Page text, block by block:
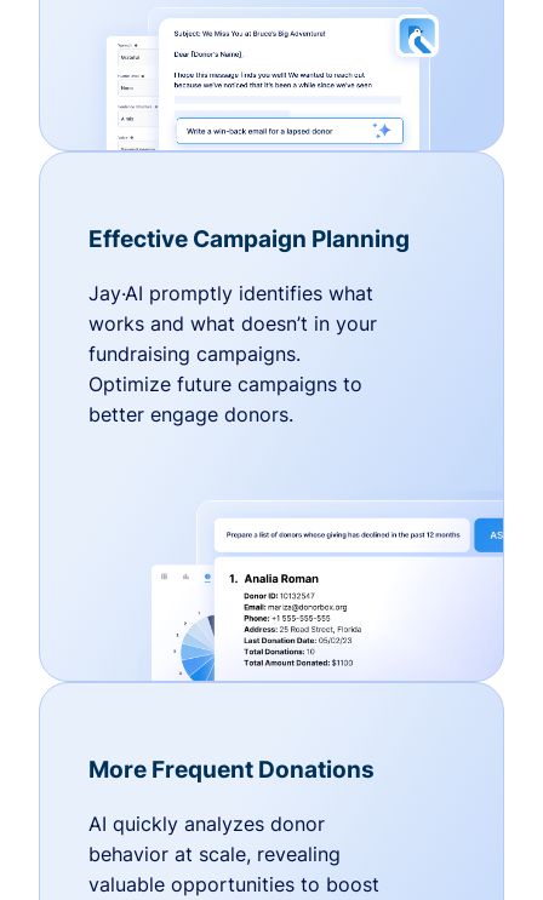
Effective Campaign Planning
Jay·AI promptly identifies what
works and what doesn’t in your
fundraising campaigns.
Optimize future campaigns to
better engage donors.
More Frequent Donations
AI quickly analyzes donor
behavior at scale, revealing
valuable opportunities to boost